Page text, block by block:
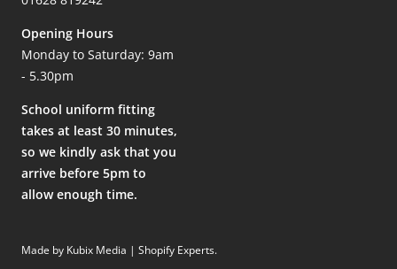
Opening Hours
Monday to Saturday: 9am
- 5.30pm
School uniform fitting
takes at least 30 minutes,
so we kindly ask that you
arrive before 5pm to
allow enough time.
Made by Kubix Media | Shopify Experts.